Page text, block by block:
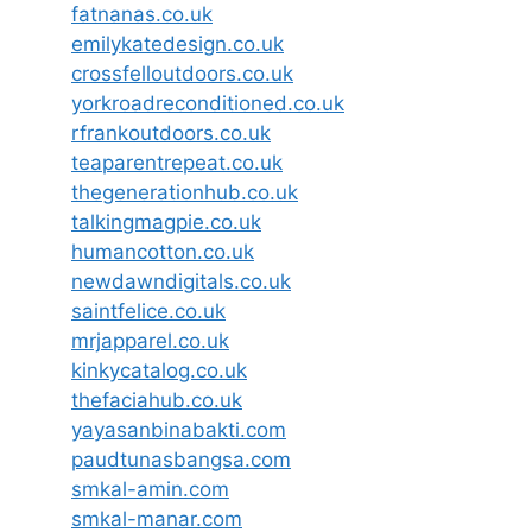
fatnanas.co.uk
emilykatedesign.co.uk
crossfelloutdoors.co.uk
yorkroadreconditioned.co.uk
rfrankoutdoors.co.uk
teaparentrepeat.co.uk
thegenerationhub.co.uk
talkingmagpie.co.uk
humancotton.co.uk
newdawndigitals.co.uk
saintfelice.co.uk
mrjapparel.co.uk
kinkycatalog.co.uk
thefaciahub.co.uk
yayasanbinabakti.com
paudtunasbangsa.com
smkal-amin.com
smkal-manar.com